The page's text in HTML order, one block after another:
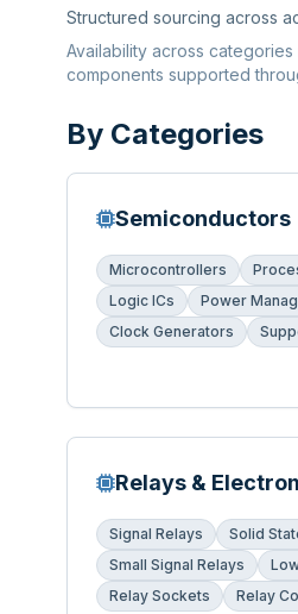
Structured sourcing across
Availability across
components supported
By Categories
Semiconductors
Microcontrollers
Logic ICs
Power
Clock Generators
Relays &
Signal Relays
Solid
Small Signal Relays
Relay Sockets
Relay